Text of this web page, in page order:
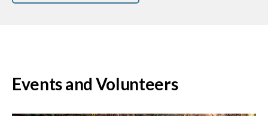
Events and Volunteers